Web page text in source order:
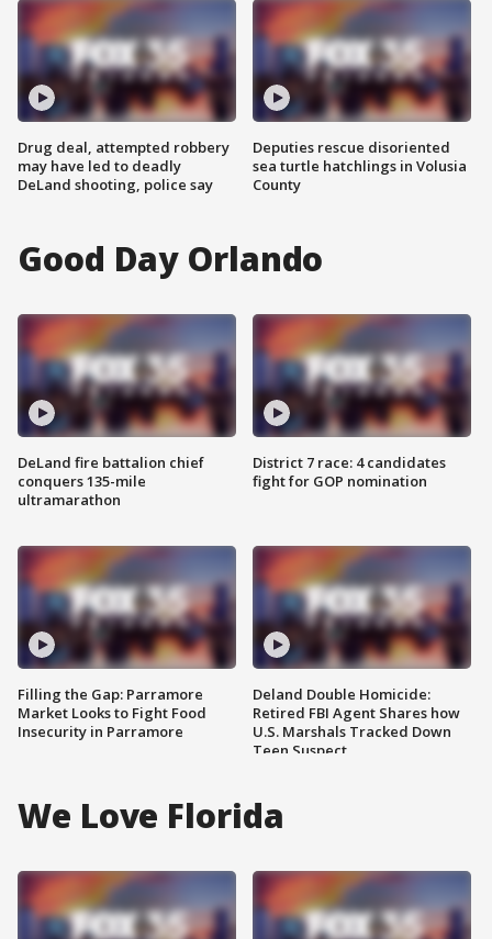
Drug deal, attempted robbery
may have led to deadly
DeLand shooting, police say
Deputies rescue disoriented
sea turtle hatchlings in Volusia
County
Good Day Orlando
DeLand fire battalion chief
conquers 135-mile
ultramarathon
Filling the Gap: Parramore
Market Looks to Fight Food
Insecurity in Parramore
District 7 race: 4 candidates
fight for GOP nomination
Deland Double Homicide:
Retired FBI Agent Shares how
U.S. Marshals Tracked Down
Teen Suspect
We Love Florida